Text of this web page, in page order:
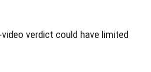
verdict could have limited